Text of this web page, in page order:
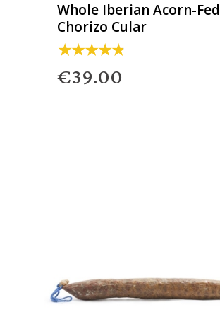
Whole Iberian Acorn-Fed
Chorizo Cular
€39.00